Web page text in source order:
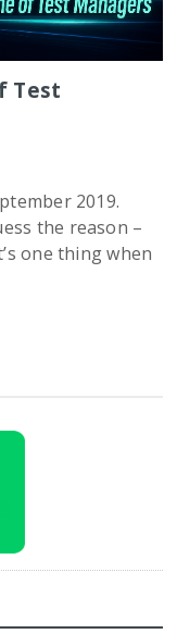
Test
2019.
the reason –
one thing when